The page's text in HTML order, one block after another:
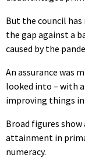
But the council
the gap against a
caused by the
An assurance was
looked into – with
improving things
Broad figures
attainment in
numeracy.